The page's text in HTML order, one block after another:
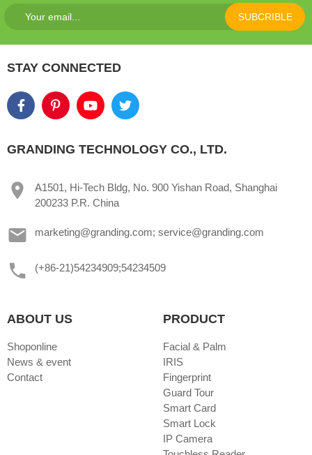
SUBCRIBLE
STAY CONNECTED
GRANDING TECHNOLOGY CO., LTD.
A1501, Hi-Tech Bldg, No. 900 Yishan Road, Shanghai
200233 P.R. China
marketing@granding.com; service@granding.com
(+86-21)54234909;54234509
ABOUT US
Shoponline
News & event
Contact
PRODUCT
Facial & Palm
IRIS
Fingerprint
Guard Tour
Smart Card
Smart Lock
IP Camera